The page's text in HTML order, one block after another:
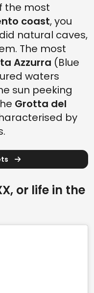
the most
coast, you
natural caves,
The most
Azzurra (Blue
waters
sun peeking
Grotta del
by
or life in the